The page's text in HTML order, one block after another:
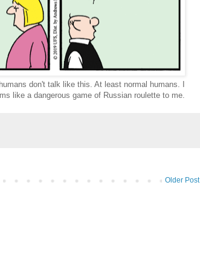
don't talk like this. At least normal humans. I
like a dangerous game of Russian roulette to me.
Older Post